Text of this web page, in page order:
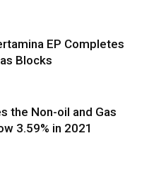
EP Completes
Blocks
the Non-oil and Gas
3.59% in 2021